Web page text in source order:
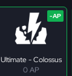
Ultimate - Colossus
0 AP